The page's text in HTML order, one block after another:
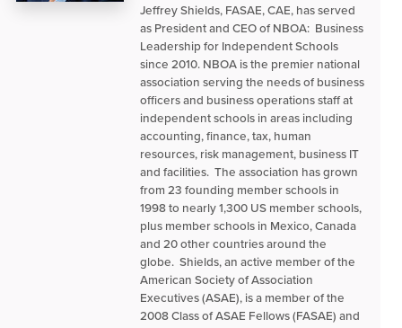
Jeffrey Shields, FASAE, CAE, has served
as President and CEO of NBOA: Business
Leadership for Independent Schools
since 2010. NBOA is the premier national
association serving the needs of business
officers and business operations staff at
independent schools in areas including
accounting, finance, tax, human
resources, risk management, business IT
and facilities. The association has grown
from 23 founding member schools in
1998 to nearly 1,300 US member schools,
plus member schools in Mexico, Canada
and 20 other countries around the
globe. Shields, an active member of the
American Society of Association
Executives (ASAE), is a member of the
2008 Class of ASAE Fellows (FASAE) and